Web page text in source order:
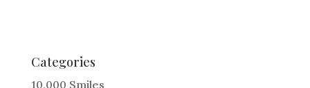
e
r
Categories
10,000 Smiles